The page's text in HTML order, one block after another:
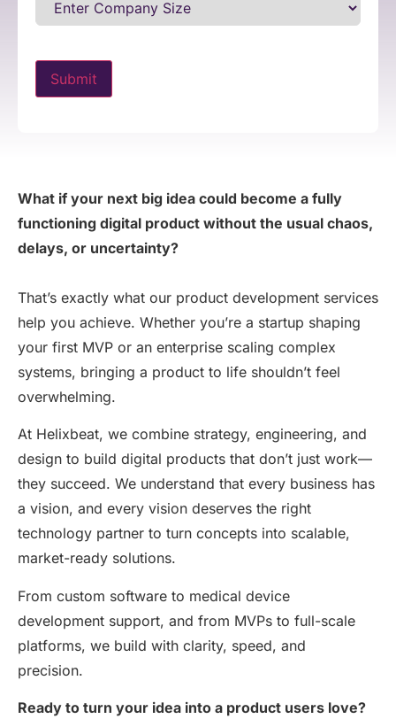
What if your next big idea could become a fully
functioning digital product without the usual chaos,
delays, or uncertainty?
That’s exactly what our product development services
help you achieve. Whether you’re a startup shaping
your first MVP or an enterprise scaling complex
systems, bringing a product to life shouldn’t feel
overwhelming.
At Helixbeat, we combine strategy, engineering, and
design to build digital products that don’t just work—
they succeed. We understand that every business has
a vision, and every vision deserves the right
technology partner to turn concepts into scalable,
market-ready solutions.
From custom software to medical device
development support, and from MVPs to full-scale
platforms, we build with clarity, speed, and
precision.
Ready to turn your idea into a product users love?